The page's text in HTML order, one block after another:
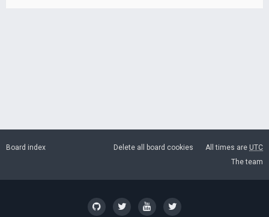
Board index All times are UTC
Delete all board cookies
The team